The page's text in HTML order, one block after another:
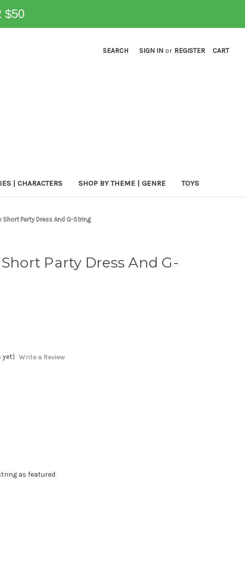
$50
SEARCH SIGN IN or REGISTER CART
| CHARACTERS SHOP BY THEME | GENRE TOYS
Short Party Dress And G-String
Party Dress And G-
yet) Write a Review
as featured